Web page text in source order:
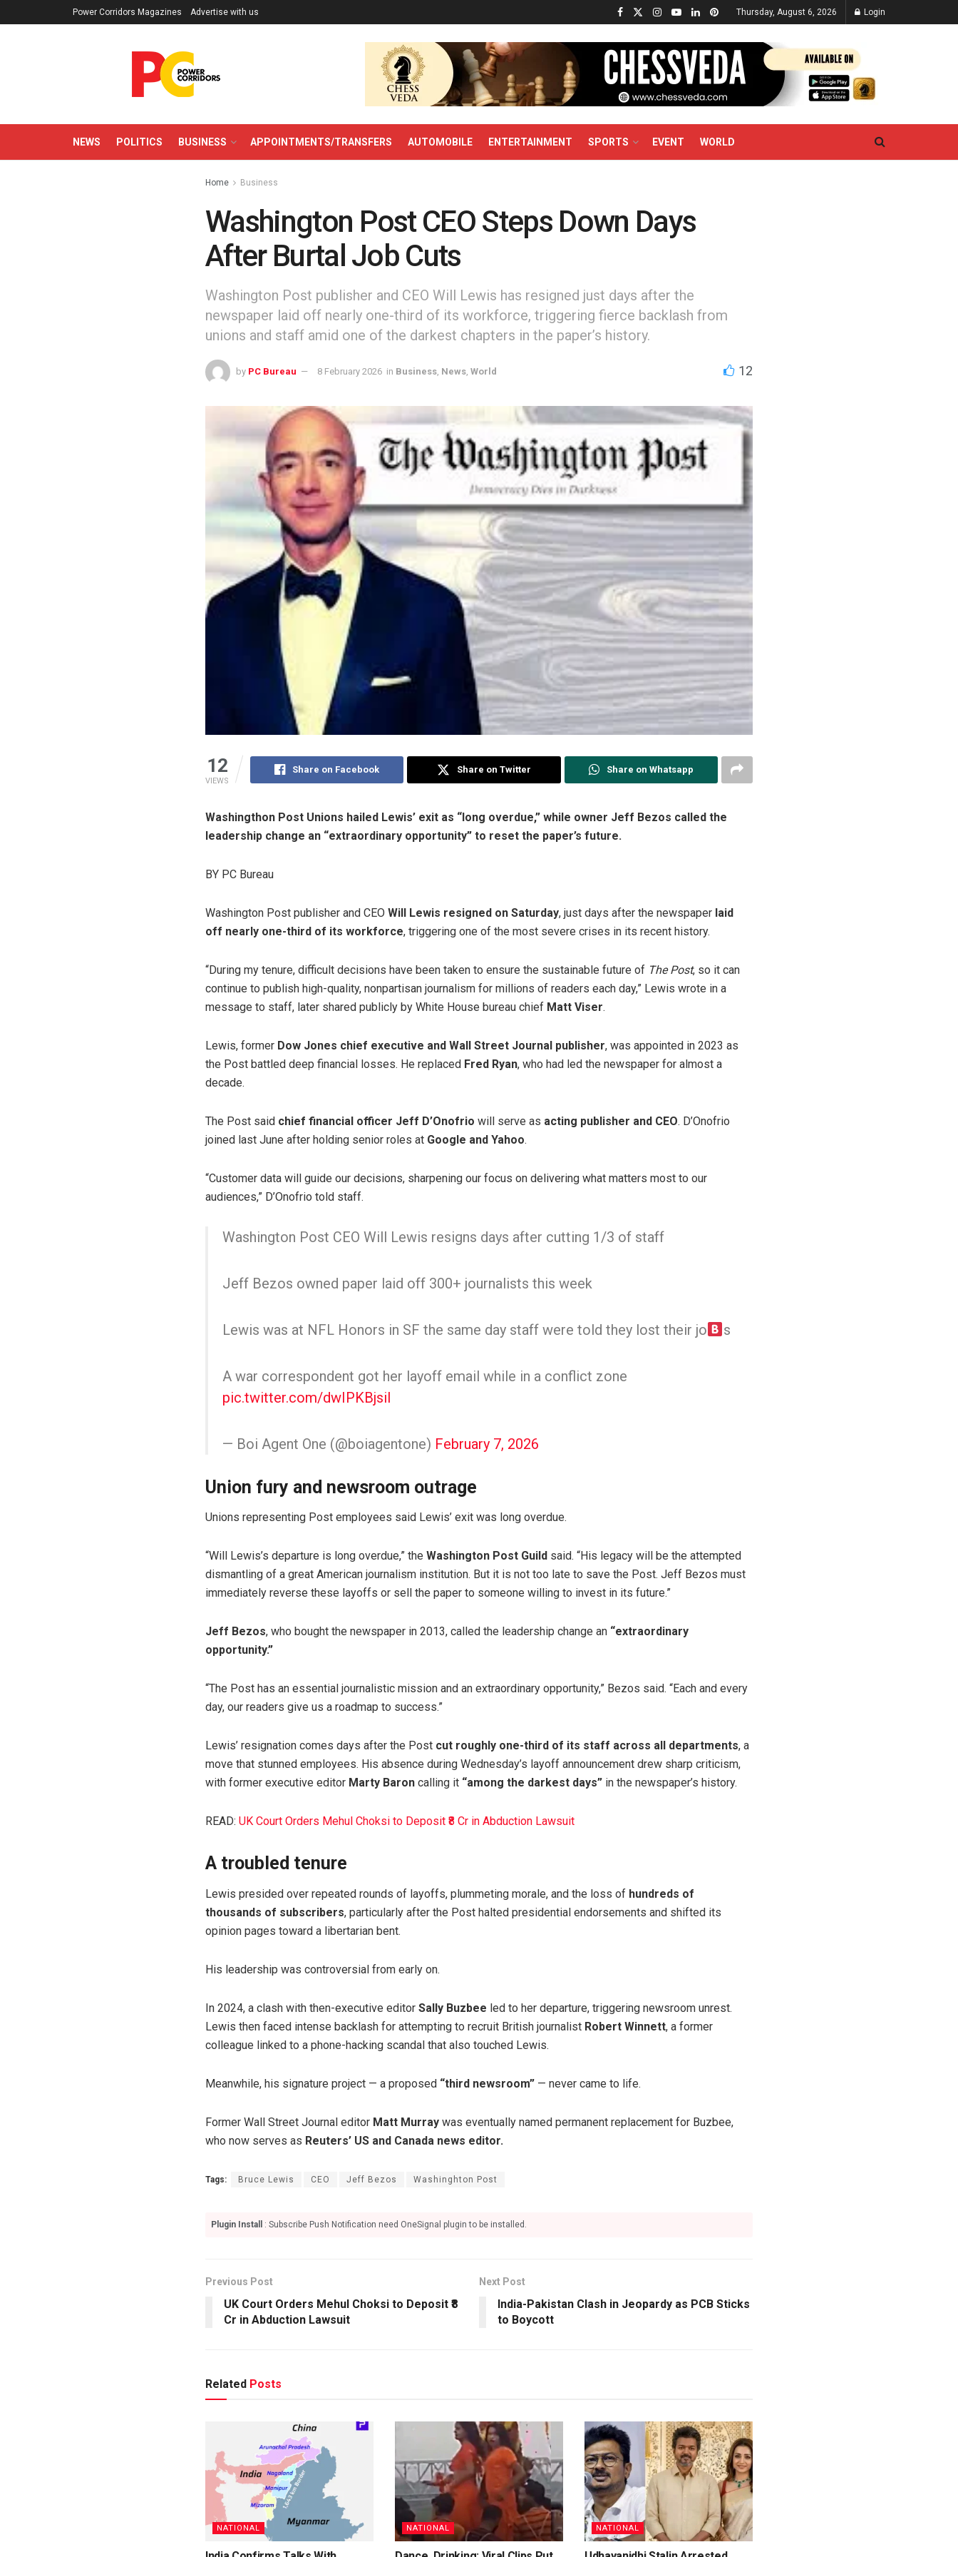
Power Corridors Magazines Advertise with us Thursday, August 6, 2026 Login
NEWS POLITICS BUSINESS APPOINTMENTS/TRANSFERS AUTOMOBILE ENTERTAINMENT SPORTS EVENT WORLD
Home Business
Washington Post CEO Steps Down Days
After Burtal Job Cuts
Washington Post publisher and CEO Will Lewis has resigned just days after the
newspaper laid off nearly one-third of its workforce, triggering fierce backlash from
unions and staff amid one of the darkest chapters in the paper’s history.
by PC Bureau 8 February 2026 in Business News World 12
12
VIEWS
Share on Facebook Share on Twitter Share on Whatsapp
Washingthon Post Unions hailed Lewis’ exit as “long overdue,” while owner Jeff Bezos called the
leadership change an “extraordinary opportunity” to reset the paper’s future.
BY PC Bureau
Washington Post publisher and CEO Will Lewis resigned on Saturday, just days after the newspaper laid
off nearly one-third of its workforce, triggering one of the most severe crises in its recent history.
“During my tenure, difficult decisions have been taken to ensure the sustainable future of The Post, so it can
continue to publish high-quality, nonpartisan journalism for millions of readers each day,” Lewis wrote in a
message to staff, later shared publicly by White House bureau chief Matt Viser.
Lewis, former Dow Jones chief executive and Wall Street Journal publisher, was appointed in 2023 as
the Post battled deep financial losses. He replaced Fred Ryan, who had led the newspaper for almost a
decade.
The Post said chief financial officer Jeff D’Onofrio will serve as acting publisher and CEO. D’Onofrio
joined last June after holding senior roles at Google and Yahoo.
“Customer data will guide our decisions, sharpening our focus on delivering what matters most to our
audiences,” D’Onofrio told staff.
Washington Post CEO Will Lewis resigns days after cutting 1/3 of staff
Jeff Bezos owned paper laid off 300+ journalists this week
Lewis was at NFL Honors in SF the same day staff were told they lost their jo s
A war correspondent got her layoff email while in a conflict zone
pic.twitter.com/dwIPKBjsil
— Boi Agent One (@boiagentone) February 7, 2026
Union fury and newsroom outrage
Unions representing Post employees said Lewis’ exit was long overdue.
“Will Lewis’s departure is long overdue,” the Washington Post Guild said. “His legacy will be the attempted
dismantling of a great American journalism institution. But it is not too late to save the Post. Jeff Bezos must
immediately reverse these layoffs or sell the paper to someone willing to invest in its future.”
Jeff Bezos, who bought the newspaper in 2013, called the leadership change an “extraordinary
opportunity.”
“The Post has an essential journalistic mission and an extraordinary opportunity,” Bezos said. “Each and every
day, our readers give us a roadmap to success.”
Lewis’ resignation comes days after the Post cut roughly one-third of its staff across all departments, a
move that stunned employees. His absence during Wednesday’s layoff announcement drew sharp criticism,
with former executive editor Marty Baron calling it “among the darkest days” in the newspaper’s history.
READ: UK Court Orders Mehul Choksi to Deposit ₹8 Cr in Abduction Lawsuit
A troubled tenure
Lewis presided over repeated rounds of layoffs, plummeting morale, and the loss of hundreds of
thousands of subscribers, particularly after the Post halted presidential endorsements and shifted its
opinion pages toward a libertarian bent.
His leadership was controversial from early on.
In 2024, a clash with then-executive editor Sally Buzbee led to her departure, triggering newsroom unrest.
Lewis then faced intense backlash for attempting to recruit British journalist Robert Winnett, a former
colleague linked to a phone-hacking scandal that also touched Lewis.
Meanwhile, his signature project — a proposed “third newsroom” — never came to life.
Former Wall Street Journal editor Matt Murray was eventually named permanent replacement for Buzbee,
who now serves as Reuters’ US and Canada news editor.
Tags: Bruce Lewis CEO Jeff Bezos Washinghton Post
Plugin Install : Subscribe Push Notification need OneSignal plugin to be installed.
Previous Post
UK Court Orders Mehul Choksi to Deposit ₹8
Cr in Abduction Lawsuit
Next Post
India-Pakistan Clash in Jeopardy as PCB Sticks
to Boycott
Related Posts
NATIONAL NATIONAL NATIONAL